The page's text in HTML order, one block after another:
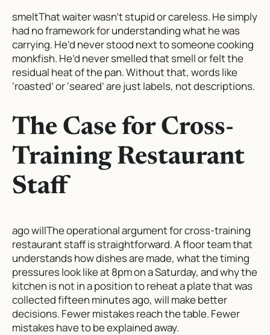
smeltThat waiter wasn’t stupid or careless. He simply
had no framework for understanding what he was
carrying. He’d never stood next to someone cooking
monkfish. He’d never smelled that smell or felt the
residual heat of the pan. Without that, words like
‘roasted’ or ‘seared’ are just labels, not descriptions.
The Case for Cross-
Training Restaurant
Staff
ago willThe operational argument for cross-training
restaurant staff is straightforward. A floor team that
understands how dishes are made, what the timing
pressures look like at 8pm on a Saturday, and why the
kitchen is not in a position to reheat a plate that was
collected fifteen minutes ago, will make better
decisions. Fewer mistakes reach the table. Fewer
mistakes have to be explained away.